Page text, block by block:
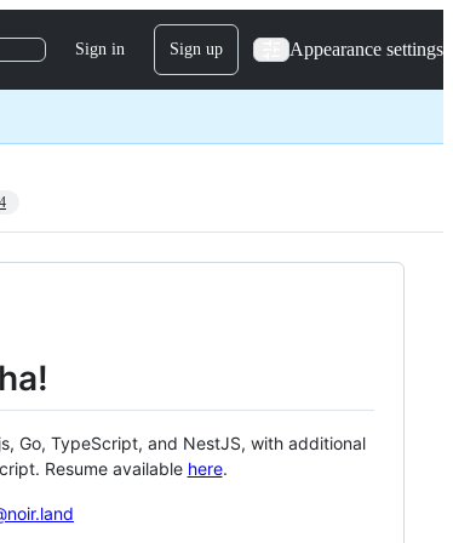
Sign in Sign up Appearance settings
Go, TypeScript, and NestJS, with additional
Resume available here.